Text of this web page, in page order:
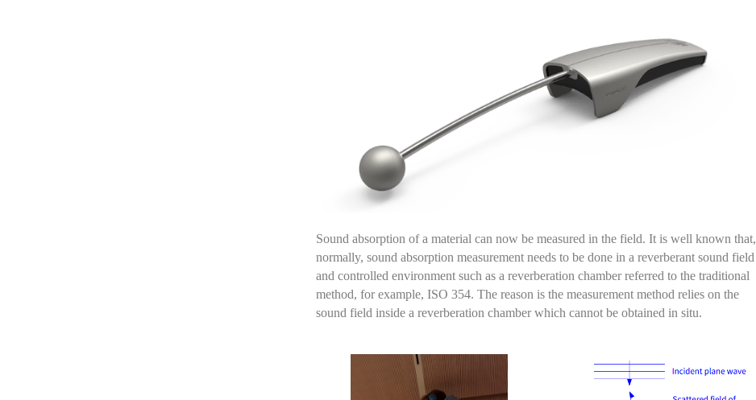
Sound absorption of a material can now be measured in the field. It is well known that,
normally, sound absorption measurement needs to be done in a reverberant sound field
and controlled environment such as a reverberation chamberreferred to the traditional
method, for example, ISO 354. The reason is the measurement method relies on the
sound field inside a reverberation chamber which cannot be obtained in situ.